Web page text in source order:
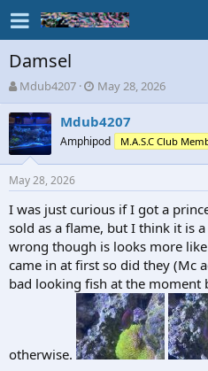
Damsel
T
h
r
e
a
d
s
t
a
r
t
e
Mdub4207
S
t
a
t
d
t
e
May 28, 2026
Mdub4207
Amphipod M.A.S.C Club
May 28, 2026
I was just curious if I got a
sold as a flame, but I think it is
wrong though is looks more
came in at first so did they (Mc
bad looking fish at the
otherwise.